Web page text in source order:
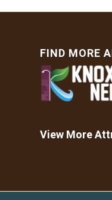
FIND MORE
View More